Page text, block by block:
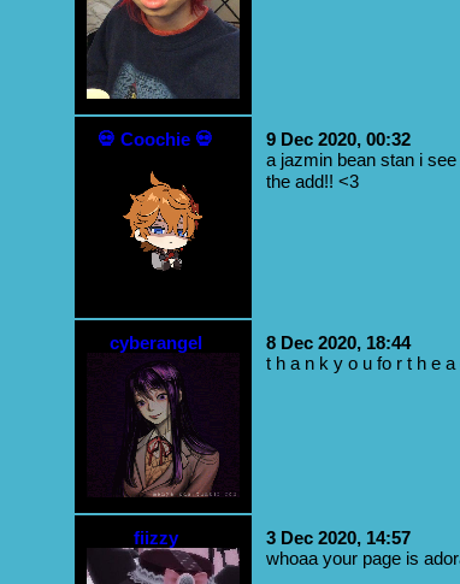
💀 Coochie 💀
9 Dec 2020, 00:32
a jazmin bean stan i
the add!! <3
cyberangel
8 Dec 2020, 18:44
t h a n k y o u fo r t h e a
fiizzy
3 Dec 2020, 14:57
whoaa your page is